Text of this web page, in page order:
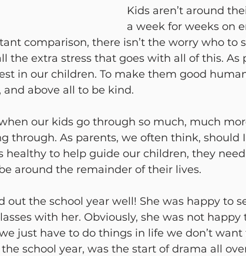
Kids aren’t around
a week for weeks on
comparison, there isn’t the worry who to
the extra stress that goes with all of this. As
in our children. To make them good
and above all to be kind.
our kids go through so much, much
through. As parents, we often think, should
healthy to help guide our children, they
around the remainder of their lives.
out the school year well! She was happy to
with her. Obviously, she was not
just have to do things in life we don’t want
school year, was the start of drama all